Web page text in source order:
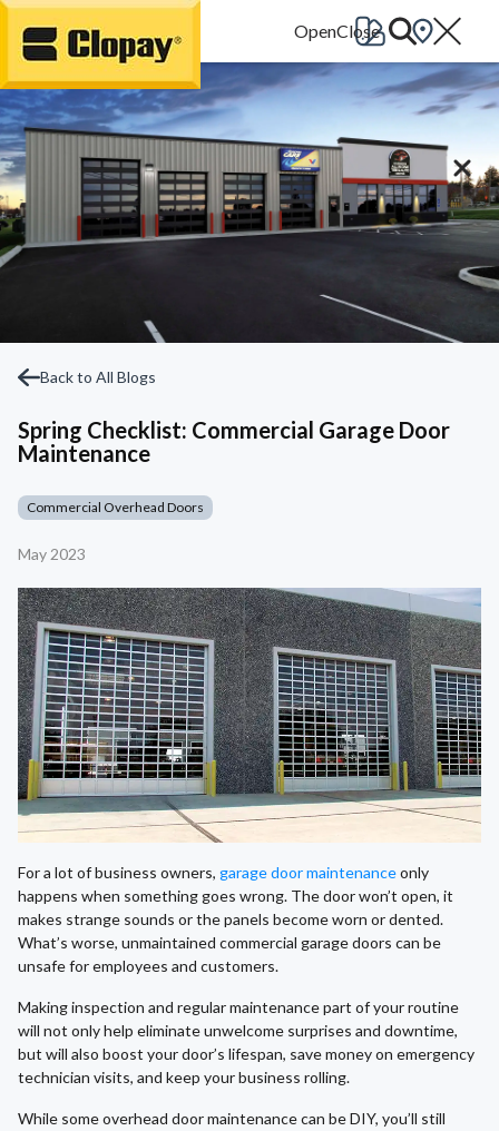
Go Home
Back to All Blogs
Spring Checklist: Commercial Garage Door
Maintenance
Commercial Overhead Doors
May 2023
For a lot of business owners, garage door maintenanceonly
happens when something goes wrong. The door won’t open, it
makes strange sounds or the panels become worn or dented.
What’s worse, unmaintained commercial garage doors can be
unsafe for employees and customers.
Making inspection and regular maintenance part of your routine
will not only help eliminate unwelcome surprises and downtime,
but will also boost your door’s lifespan, save money on emergency
technician visits, and keep your business rolling.
While some overhead door maintenance can be DIY, you’ll still